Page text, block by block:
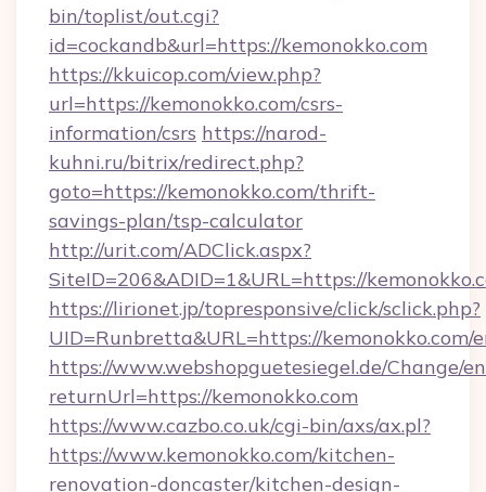
bin/toplist/out.cgi?
id=cockandb&url=https://kemonokko.com
https://kkuicop.com/view.php?
url=https://kemonokko.com/csrs-
information/csrs https://narod-
kuhni.ru/bitrix/redirect.php?
goto=https://kemonokko.com/thrift-
savings-plan/tsp-calculator
http://urit.com/ADClick.aspx?
SiteID=206&ADID=1&URL=https://
https://lirionet.jp/topresponsive/click/sclick.php?
UID=Runbretta&URL=https://kemonokko.com/
https://www.webshopguetesiegel.de/Change/
returnUrl=https://kemonokko.com
https://www.cazbo.co.uk/cgi-bin/axs/ax.pl?
https://www.kemonokko.com/kitchen-
renovation-doncaster/kitchen-design-